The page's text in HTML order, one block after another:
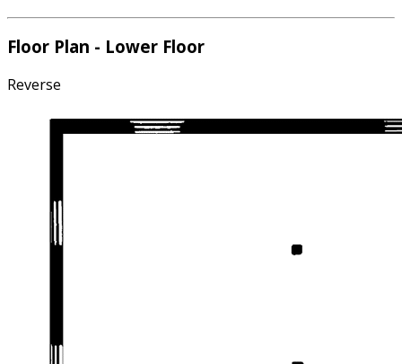
Floor Plan - Lower Floor
Reverse